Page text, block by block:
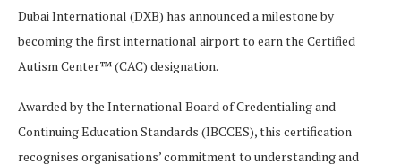
Dubai International (DXB) has announced a milestone by
becoming the first international airport to earn the Certified
Autism Center™ (CAC) designation.
Awarded by the International Board of Credentialing and
Continuing Education Standards (IBCCES), this certification
recognises organisations’ commitment to understanding and